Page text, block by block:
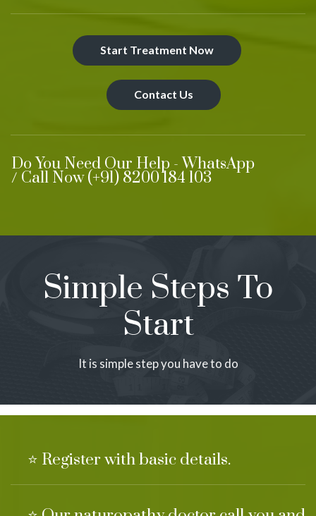
Start Treatment Now
Contact Us
Do You Need Our Help - WhatsApp
/ Call Now (+91) 8200 184 103
Simple Steps To
Start
It is simple step you have to do
⭐ Register with basic details.